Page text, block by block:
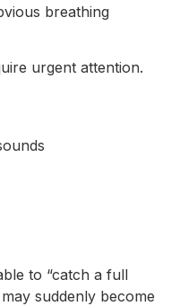
breathing
urgent attention.
to “catch a full
suddenly become